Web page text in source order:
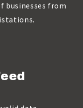
businesses from